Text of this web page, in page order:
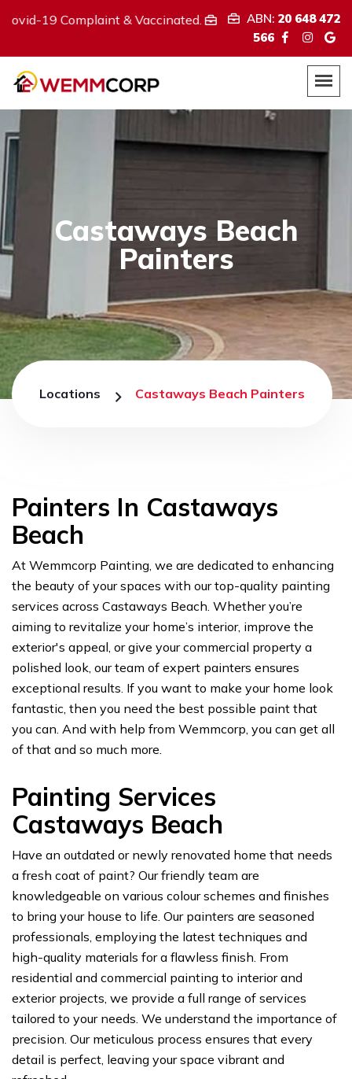
& Vaccinated. ABN:20 648 472 566 We
ABN: 20 648 472
566
Castaways Beach
Painters
Locations Castaways Beach Painters
Painters In Castaways
Beach
At Wemmcorp Painting, we are dedicated to enhancing
the beauty of your spaces with our top-quality painting
services across Castaways Beach. Whether you’re
aiming to revitalize your home’s interior, improve the
exterior's appeal, or give your commercial property a
polished look, our team of expert painters ensures
exceptional results. If you want to make your home look
fantastic, then you need the best possible paint that
you can. And with help from Wemmcorp, you can get all
of that and so much more.
Painting Services
Castaways Beach
Have an outdated or newly renovated home that needs
a fresh coat of paint? Our friendly team are
knowledgeable on various colour schemes and finishes
to bring your house to life. Our painters are seasoned
professionals, employing the latest techniques and
high-quality materials for a flawless finish. From
residential and commercial painting to interior and
exterior projects, we provide a full range of services
tailored to your needs. We understand the importance of
precision. Our meticulous process ensures that every
detail is perfect, leaving your space vibrant and